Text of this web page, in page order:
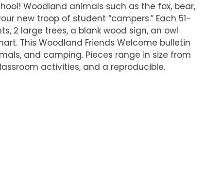
Woodland animals such as the fox, bear,
new troop of student “campers.” Each 51-
2 large trees, a blank wood sign, an owl
This Woodland Friends Welcome bulletin
and camping. Pieces range in size from
activities, and a reproducible.